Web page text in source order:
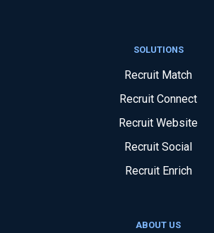
SOLUTIONS
Recruit Match
Recruit Connect
Recruit Website
Recruit Social
Recruit Enrich
ABOUT US